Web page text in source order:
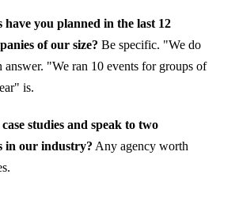
you planned in the last 12
of our size? Be specific. "We do
answer. "We ran 10 events for groups of
is.
studies and speak to two
in our industry? Any agency worth